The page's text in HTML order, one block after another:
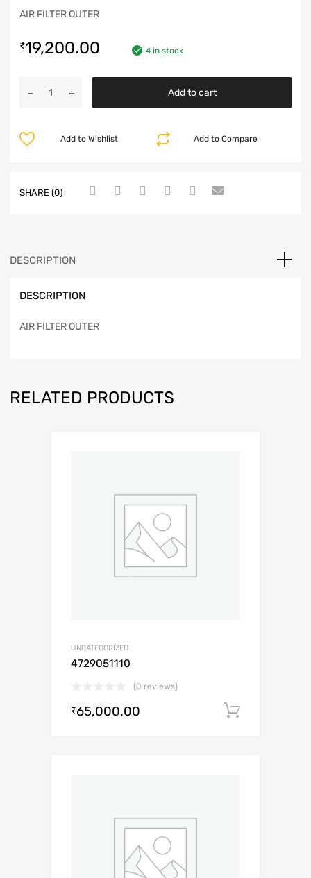
AIR FILTER OUTER
₹19,200.00 4 in stock
Add to cart
Add to Compare
Add to Wishlist
SHARE (0)
DESCRIPTION
DESCRIPTION
AIR FILTER OUTER
RELATED PRODUCTS
UNCATEGORIZED
4729051110
(0 reviews)
₹65,000.00